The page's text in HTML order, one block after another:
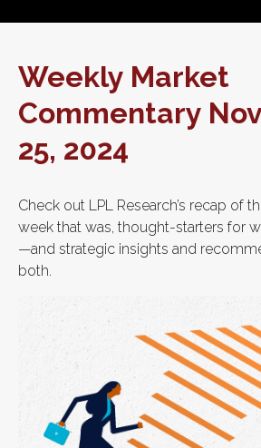
Weekly Market
Commentary
25, 2024
Check out LPL Research’s recap of
week that was, thought-starters for
—and strategic insights and
both.